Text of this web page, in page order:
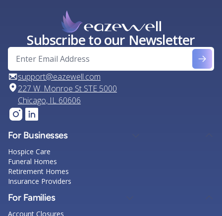
Subscribe to our Newsletter
support@eazewell.com
227 W. Monroe St STE 5000
Chicago, IL 60606
For Businesses
Hospice Care
Funeral Homes
Retirement Homes
Insurance Providers
For Families
Account Closures